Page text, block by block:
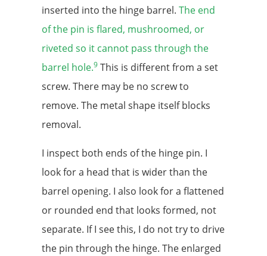
inserted into the hinge barrel. The end
of the pin is flared, mushroomed, or
riveted so it cannot pass through the
barrel hole.9 This is different from a set
screw. There may be no screw to
remove. The metal shape itself blocks
removal.
I inspect both ends of the hinge pin. I
look for a head that is wider than the
barrel opening. I also look for a flattened
or rounded end that looks formed, not
separate. If I see this, I do not try to drive
the pin through the hinge. The enlarged